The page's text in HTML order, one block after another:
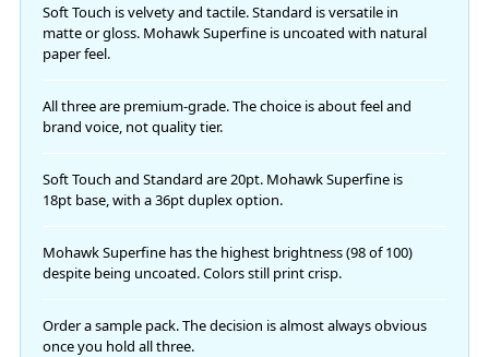
Soft Touch is velvety and tactile. Standard is versatile in
matte or gloss. Mohawk Superfine is uncoated with natural
paper feel.
All three are premium-grade. The choice is about feel and
brand voice, not quality tier.
Soft Touch and Standard are 20pt. Mohawk Superfine is
18pt base, with a 36pt duplex option.
Mohawk Superfine has the highest brightness (98 of 100)
despite being uncoated. Colors still print crisp.
Order a sample pack. The decision is almost always obvious
once you hold all three.